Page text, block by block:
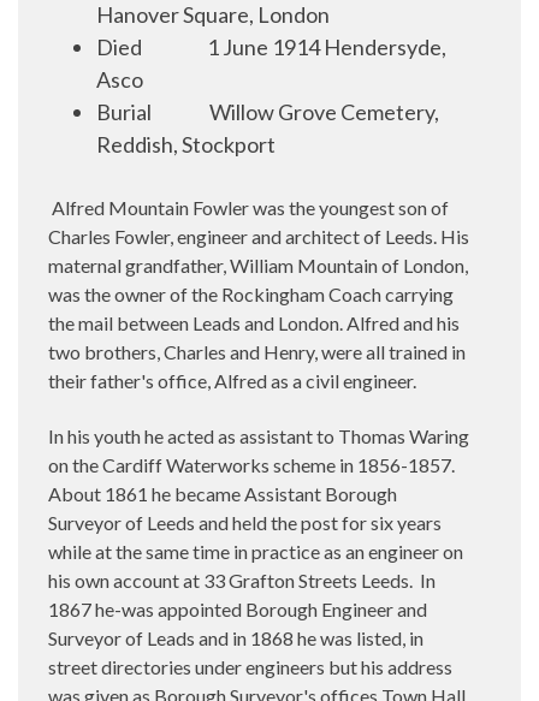
Hanover Square, London
Died
1 June 1914 Hendersyde,
Asco
Burial
Willow Grove Cemetery,
Reddish, Stockport
Alfred Mountain Fowler was the youngest son of
Charles Fowler, engineer and architect of Leeds. His
maternal grandfather, William Mountain of London,
was the owner of the Rockingham Coach carrying
the mail between Leads and London. Alfred and his
two brothers, Charles and Henry, were all trained in
their father's office, Alfred as a civil engineer.
In his youth he acted as assistant to Thomas Waring
on the Cardiff Waterworks scheme in 1856-1857.
About 1861 he became Assistant Borough
Surveyor of Leeds and held the post for six years
while at the same time in practice as an engineer on
his own account at 33 Grafton Streets Leeds. In
1867 he-was appointed Borough Engineer and
Surveyor of Leads and in 1868 he was listed, in
street directories under engineers but his address
was given as Borough Surveyor's offices Town Hall